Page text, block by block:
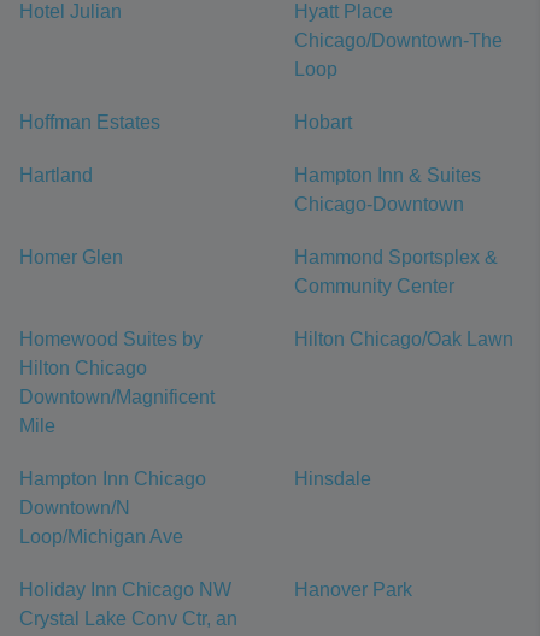
Hotel Julian
Hyatt Place
Chicago/Downtown-The
Loop
Hoffman Estates Hobart
Hartland
Hampton Inn & Suites
Chicago-Downtown
Homer Glen
Hammond Sportsplex &
Community Center
Homewood Suites by
Hilton Chicago
Downtown/Magnificent
Mile
Hilton Chicago/Oak Lawn
Hampton Inn Chicago
Downtown/N
Loop/Michigan Ave
Hinsdale
Holiday Inn Chicago NW
Crystal Lake Conv Ctr, an
Hanover Park